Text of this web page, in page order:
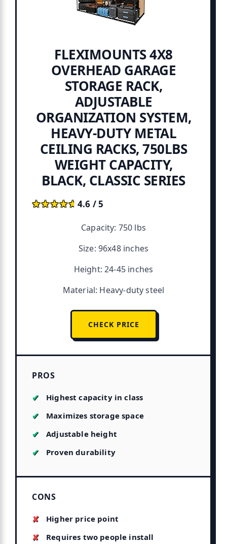
FLEXIMOUNTS 4X8
OVERHEAD GARAGE
STORAGE RACK,
ADJUSTABLE
ORGANIZATION SYSTEM,
HEAVY-DUTY METAL
CEILING RACKS, 750LBS
WEIGHT CAPACITY,
BLACK, CLASSIC SERIES
★★★★★
★★★★★4.6 / 5
Capacity: 750 lbs
Size: 96x48 inches
Height: 24-45 inches
Material: Heavy-duty steel
CHECK PRICE
PROS
Highest capacity in class
Maximizes storage space
Adjustable height
Proven durability
CONS
Higher price point
Requires two people install